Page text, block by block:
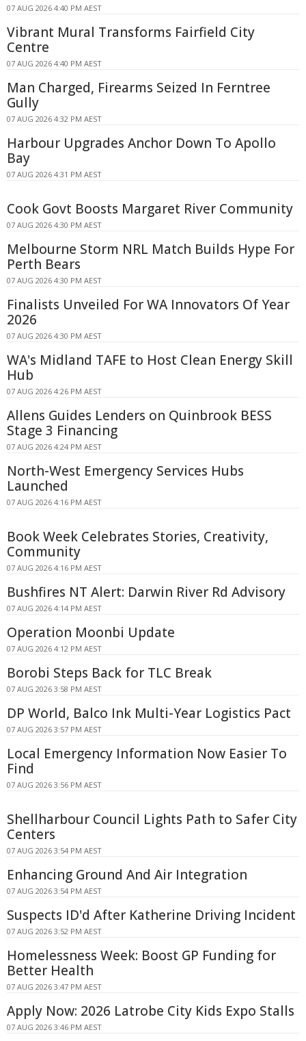
07 AUG 2026 4:40 PM AEST
Vibrant Mural Transforms Fairfield City
Centre
07 AUG 2026 4:40 PM AEST
Man Charged, Firearms Seized In Ferntree
Gully
07 AUG 2026 4:32 PM AEST
Harbour Upgrades Anchor Down To Apollo
Bay
07 AUG 2026 4:31 PM AEST
Cook Govt Boosts Margaret River Community
07 AUG 2026 4:30 PM AEST
Melbourne Storm NRL Match Builds Hype For
Perth Bears
07 AUG 2026 4:30 PM AEST
Finalists Unveiled For WA Innovators Of Year
2026
07 AUG 2026 4:30 PM AEST
WA's Midland TAFE to Host Clean Energy Skill
Hub
07 AUG 2026 4:26 PM AEST
Allens Guides Lenders on Quinbrook BESS
Stage 3 Financing
07 AUG 2026 4:24 PM AEST
North-West Emergency Services Hubs
Launched
07 AUG 2026 4:16 PM AEST
Book Week Celebrates Stories, Creativity,
Community
07 AUG 2026 4:16 PM AEST
Bushfires NT Alert: Darwin River Rd Advisory
07 AUG 2026 4:14 PM AEST
Operation Moonbi Update
07 AUG 2026 4:12 PM AEST
Borobi Steps Back for TLC Break
07 AUG 2026 3:58 PM AEST
DP World, Balco Ink Multi-Year Logistics Pact
07 AUG 2026 3:57 PM AEST
Local Emergency Information Now Easier To
Find
07 AUG 2026 3:56 PM AEST
Shellharbour Council Lights Path to Safer City
Centers
07 AUG 2026 3:54 PM AEST
Enhancing Ground And Air Integration
07 AUG 2026 3:54 PM AEST
Suspects ID'd After Katherine Driving Incident
07 AUG 2026 3:52 PM AEST
Homelessness Week: Boost GP Funding for
Better Health
07 AUG 2026 3:47 PM AEST
Apply Now: 2026 Latrobe City Kids Expo Stalls
07 AUG 2026 3:46 PM AEST